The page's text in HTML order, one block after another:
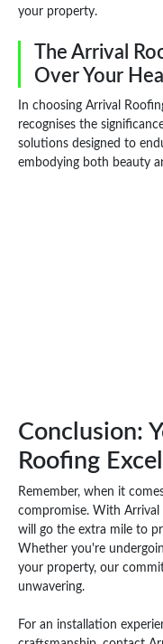
your property.
The Arrival
Over Your
In choosing Arrival
recognises the
solutions designed to
embodying both beauty
Conclusion:
Roofing
Remember, when it
compromise. With
will go the extra mile to
Whether you're
your property, our
unwavering.
For an installation